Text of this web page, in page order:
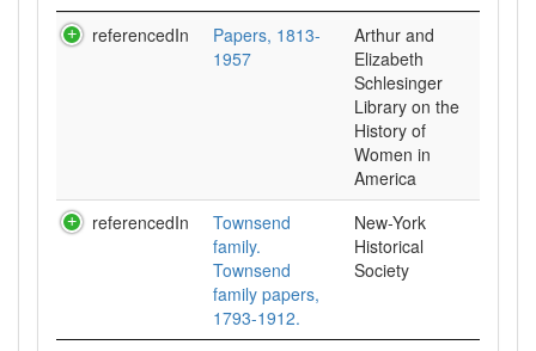
referencedIn
Papers, 1813-
1957
Arthur and
Elizabeth
Schlesinger
Library on the
History of
Women in
referencedIn
Townsend
family.
Townsend
family papers,
1793-1912.
New-York
Historical
Society